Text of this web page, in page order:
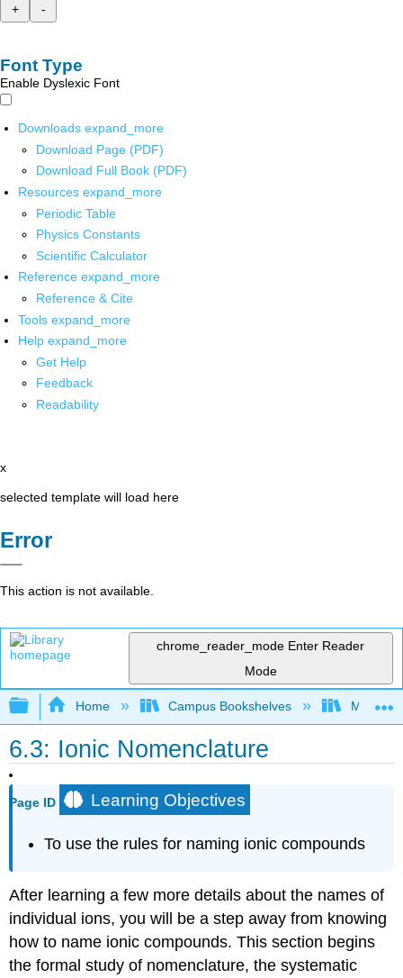
+
-
Font Type
Enable Dyslexic Font
Downloads expand_more
Download Page (PDF)
Download Full Book (PDF)
Resources expand_more
Periodic Table
Physics Constants
Scientific Calculator
Reference expand_more
Reference & Cite
Tools expand_more
Help expand_more
Get Help
Feedback
Readability
x
selected template will load here
Error
This action is not available.
chrome_reader_mode Enter Reader
Mode
Expand/collapse global hierarchy
Home Campus Bookshelves
6.3: Ionic Nomenclature
Page ID Learning Objectives
To use the rules for naming ionic compounds
After learning a few more details about the names of
individual ions, you will be a step away from knowing
how to name ionic compounds. This section begins
the formal study of nomenclature, the systematic